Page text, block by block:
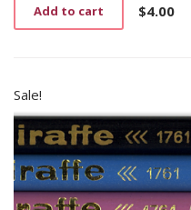
$4.00
Add to cart
Sale!